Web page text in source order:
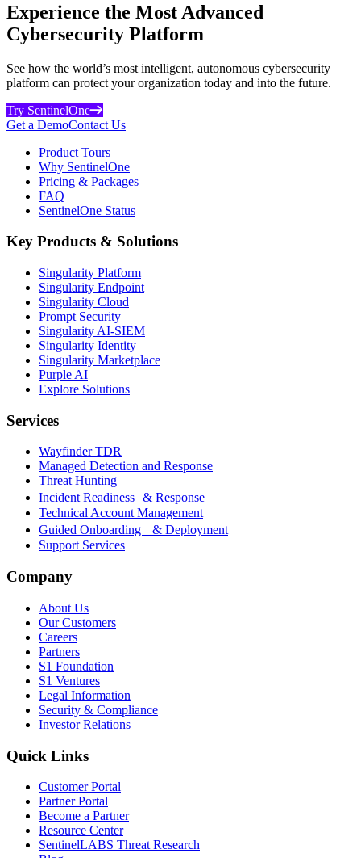
Experience the Most Advanced
Cybersecurity Platform
See how the world’s most intelligent, autonomous cybersecurity
platform can protect your organization today and into the future.
Try SentinelOne
Get a DemoContact Us
Product Tours
Why SentinelOne
Pricing & Packages
FAQ
SentinelOne Status
Key Products & Solutions
Singularity Platform
Singularity Endpoint
Singularity Cloud
Prompt Security
Singularity AI-SIEM
Singularity Identity
Singularity Marketplace
Purple AI
Explore Solutions
Services
Wayfinder TDR
Managed Detection and Response
Threat Hunting
Incident Readiness & Response
Technical Account Management
Guided Onboarding & Deployment
Support Services
Company
About Us
Our Customers
Careers
Partners
S1 Foundation
S1 Ventures
Legal Information
Security & Compliance
Investor Relations
Quick Links
Customer Portal
Partner Portal
Become a Partner
Resource Center
SentinelLABS Threat Research